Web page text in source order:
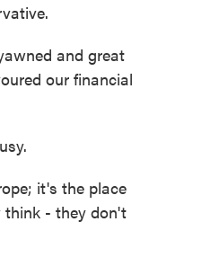
and great
our financial
it's the place
think - they don't